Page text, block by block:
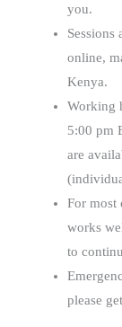
you.
Sessions
online,
Kenya.
Working
5:00 pm
are
For most
works
to
please